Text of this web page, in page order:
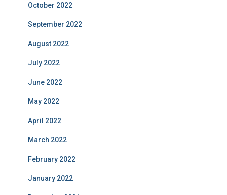
October 2022
September 2022
August 2022
July 2022
June 2022
May 2022
April 2022
March 2022
February 2022
January 2022